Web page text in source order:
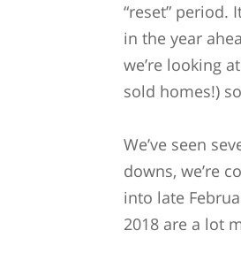
“reset” period.
in the year
we’re looking
sold homes!)
We’ve seen
downs, we’re
into late
2018 are a lot